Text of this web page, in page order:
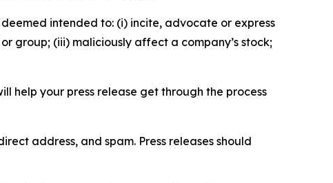
intended to: (i) incite, advocate or express
group; (iii) maliciously affect a company’s stock;
help your press release get through the process
address, and spam. Press releases should